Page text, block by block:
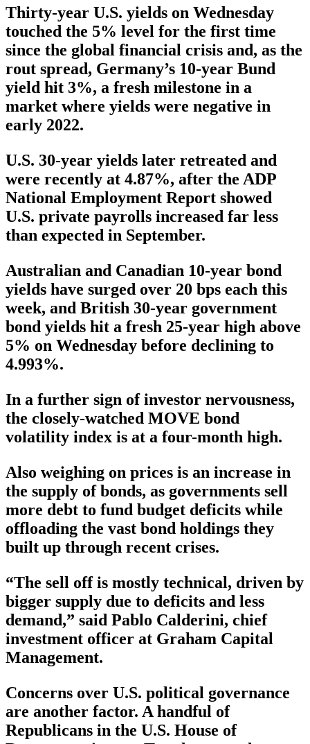
Thirty-year U.S. yields on Wednesday
touched the 5% level for the first time
since the global financial crisis and, as the
rout spread, Germany’s 10-year Bund
yield hit 3%, a fresh milestone in a
market where yields were negative in
early 2022.
U.S. 30-year yields later retreated and
were recently at 4.87%, after the ADP
National Employment Report showed
U.S. private payrolls increased far less
than expected in September.
Australian and Canadian 10-year bond
yields have surged over 20 bps each this
week, and British 30-year government
bond yields hit a fresh 25-year high above
5% on Wednesday before declining to
4.993%.
In a further sign of investor nervousness,
the closely-watched MOVE bond
volatility index is at a four-month high.
Also weighing on prices is an increase in
the supply of bonds, as governments sell
more debt to fund budget deficits while
offloading the vast bond holdings they
built up through recent crises.
“The sell off is mostly technical, driven by
bigger supply due to deficits and less
demand,” said Pablo Calderini, chief
investment officer at Graham Capital
Management.
Concerns over U.S. political governance
are another factor. A handful of
Republicans in the U.S. House of